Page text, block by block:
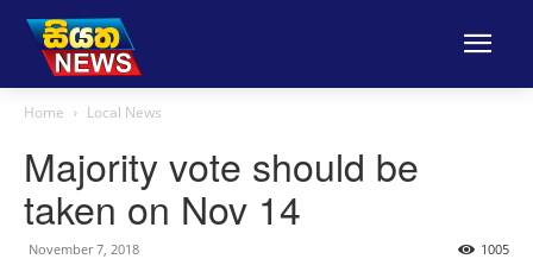
Home Local News
Majority vote should be
taken on Nov 14
November 7, 2018 1005